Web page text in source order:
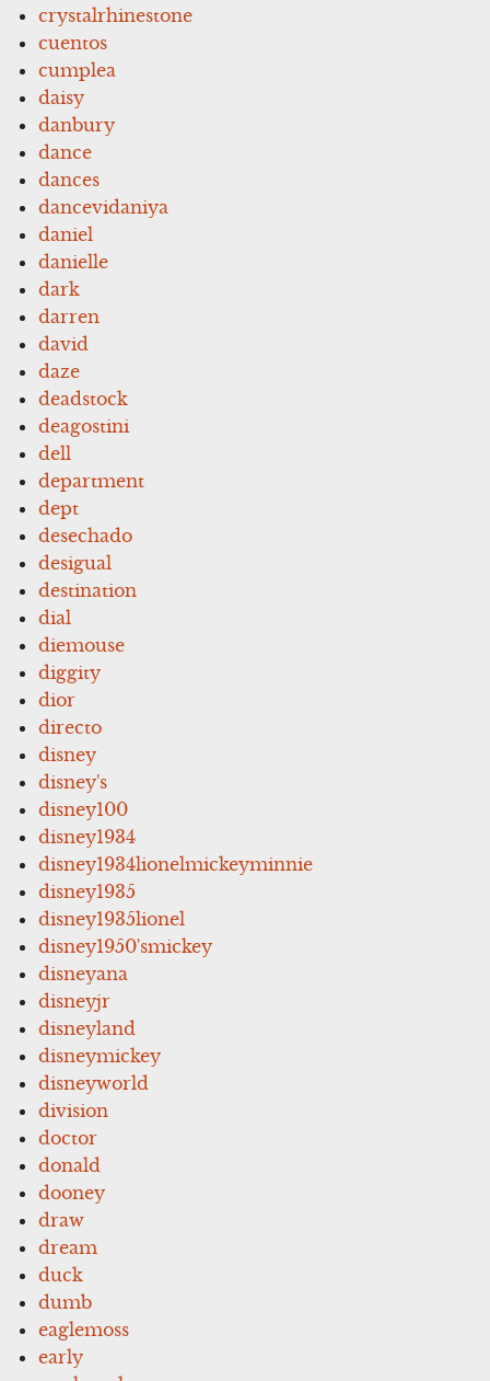
crystalrhinestone
cuentos
cumplea
daisy
danbury
dance
dances
dancevidaniya
daniel
danielle
dark
darren
david
daze
deadstock
deagostini
dell
department
dept
desechado
desigual
destination
dial
diemouse
diggity
dior
directo
disney
disney's
disney100
disney1934
disney1934lionelmickeyminnie
disney1935
disney1935lionel
disney1950'smickey
disneyana
disneyjr
disneyland
disneymickey
disneyworld
division
doctor
donald
dooney
draw
dream
duck
dumb
eaglemoss
early